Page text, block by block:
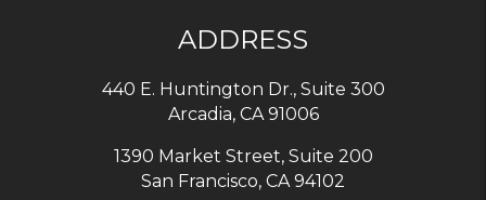
ADDRESS
440 E. Huntington Dr., Suite 300
Arcadia, CA 91006
1390 Market Street, Suite 200
San Francisco, CA 94102